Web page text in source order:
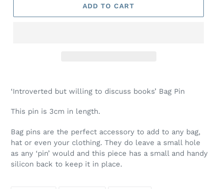
ADD TO CART
product
your
‘Introverted but willing to discuss books’ Bag Pin
This pin is 3cm in length.
Bag pins are the perfect accessory to add to any bag,
hat or even your clothing. They do leave a small hole
as any ‘pin’ would and this piece has a small and handy
silicon back to keep it in place.